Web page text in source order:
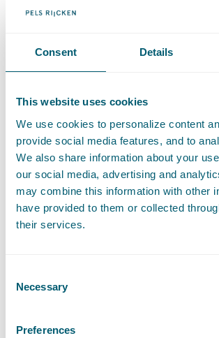
Consent Details
This website uses cookies
We use cookies to personalize content
provide social media features, and to
We also share information about your
our social media, advertising and
may combine this information with other
have provided to them or collected
their services.
Selection
Necessary
Preferences
making heat-distribution grids more
preliminary phase of large-scale
these ‘Council of State-proof’.
other authorities both strategically and
sustainability efforts. In doing so, we always
(complex) political-administrative and social
Share this article withLinkedInande-mail